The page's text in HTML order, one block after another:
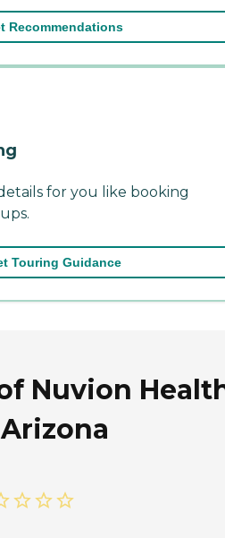
Recommendations
for you like booking
Touring Guidance
Nuvion